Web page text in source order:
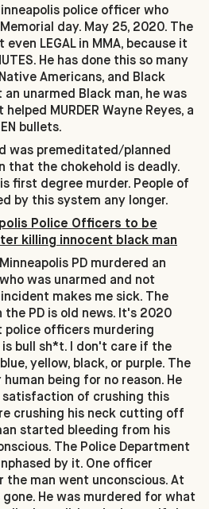
police officer who
day. May 25, 2020. The
LEGAL in MMA, because it
He has done this so many
Americans, and Black
unarmed Black man, he was
MURDER Wayne Reyes, a
bullets.
was premeditated/planned
that the chokehold is deadly.
first degree murder. People of
by this system any longer.
Police Officers to be
killing innocent black man
PD murdered an
was unarmed and not
makes me sick. The
PD is old news. It's 2020
police officers murdering
bull sh*t. I don't care if the
yellow, black, or purple. The
being for no reason. He
of crushing this
crushing his neck cutting off
started bleeding from his
The Police Department
by it. One officer
the man went unconscious. At
He was murdered for what